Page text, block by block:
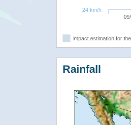
24 km/h
Impact estimation for
Rainfall